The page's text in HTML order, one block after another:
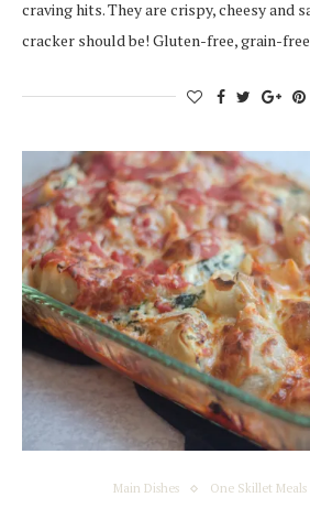
craving hits. They are crispy, cheesy and
cracker should be! Gluten-free, grain-
Main Dishes One Skillet Meals